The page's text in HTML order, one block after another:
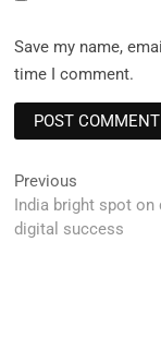
Save my name,
time I comment.
Post
navigation
Previous
post:
India bright spot on
digital success